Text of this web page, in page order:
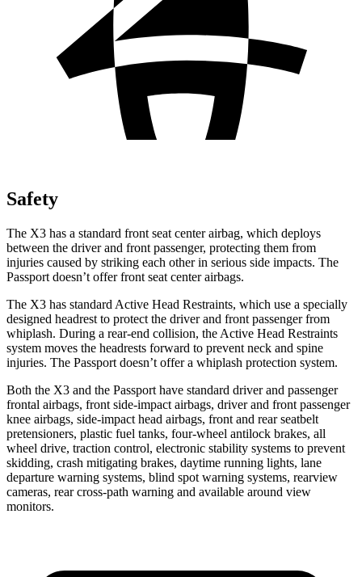
Safety
The X3 has a standard front seat center airbag, which deploys
between the driver and front passenger, protecting them from
injuries caused by striking each other in serious side impacts. The
Passport doesn’t offer front seat center airbags.
The X3 has standard Active Head Restraints, which use a specially
designed headrest to protect the driver and front passenger from
whiplash. During a rear-end collision, the Active Head Restraints
system moves the headrests forward to prevent neck and spine
injuries. The Passport doesn’t offer a whiplash protection system.
Both the X3 and the Passport have standard driver and passenger
frontal airbags, front side-impact airbags, driver and front passenger
knee airbags, side-impact head airbags, front and rear seatbelt
pretensioners, plastic fuel tanks, four-wheel antilock brakes, all
wheel drive, traction control, electronic stability systems to prevent
skidding, crash mitigating brakes, daytime running lights, lane
departure warning systems, blind spot warning systems, rearview
cameras, rear cross-path warning and available around view
monitors.